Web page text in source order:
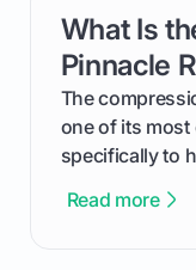
from Course
helping you
and in the
What Is
Pinnacle
The
one of its
specifically to
We'll break
Read more
card link